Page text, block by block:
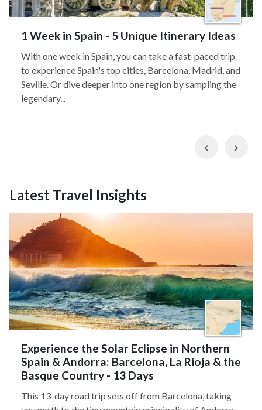
1 Week in Spain - 5 Unique Itinerary Ideas
With one week in Spain, you can take a fast-paced trip
to experience Spain's top cities, Barcelona, Madrid, and
Seville. Or dive deeper into one region by sampling the
legendary...
Previous
Latest Travel Insights
Experience the Solar Eclipse in Northern
Spain & Andorra: Barcelona, La Rioja & the
Basque Country - 13 Days
This 13-day road trip sets off from Barcelona, taking